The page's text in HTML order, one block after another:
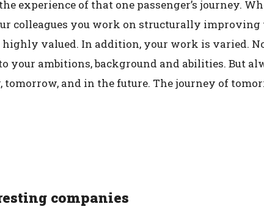
experience of that one passenger’s journey.
colleagues you work on structurally
valued. In addition, your work is varied. No
your ambitions, background and abilities. But
tomorrow, and in the future. The journey of
companies